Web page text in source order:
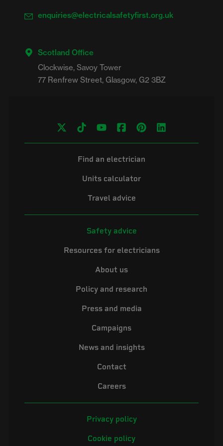
enquiries@electricalsafetyfirst.org.uk
Scotland Office
Clockwise, Savoy Tower
Find an electrician
Units calculator
Travel advice
Safety advice
Resources for electricians
About us
Policy and research
Press and media
Campaigns
News and insights
Contact
Careers
Privacy policy
Cookie policy